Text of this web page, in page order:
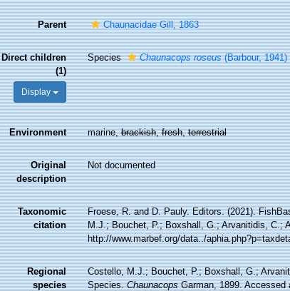
Parent Chaunacidae Gill, 1863
Direct children
(1)
Display
Species Chaunacops roseus(Barbour, 1941)
Environment marine,brackish,fresh,terrestrial
Original
description
Not documented
Taxonomic
citation
Froese, R. and D. Pauly. Editors. (2021).
M.J.; Bouchet, P.; Boxshall, G.; Arvanitidis, C.;
http://www.marbef.org/data../
Regional
species
Costello, M.J.; Bouchet, P.; Boxshall, G.;
Species.ChaunacopsGarman, 1899. Accessed